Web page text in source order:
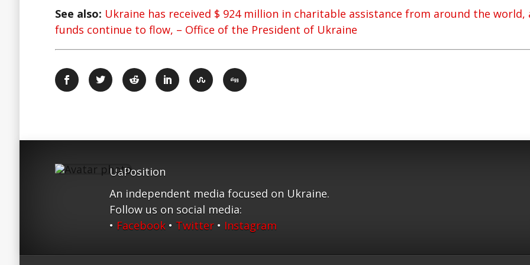
See also: Ukraine has received $ 924 million in charitable assistance from around the world,
funds continue to flow, – Office of the President of Ukraine
UaPosition
An independent media focused on Ukraine.
Follow us on social media:
• Facebook • Twitter • Instagram